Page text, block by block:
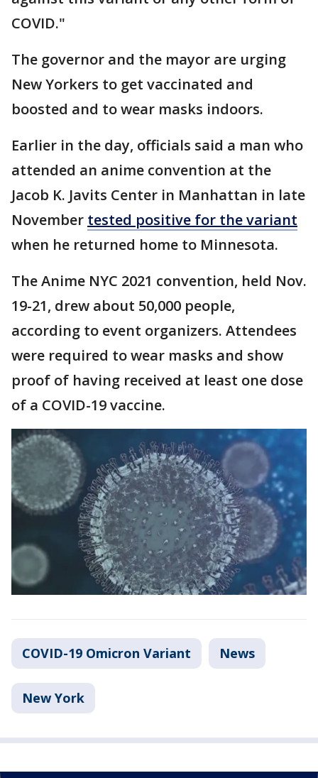
COVID."
The governor and the mayor are urging
New Yorkers to get vaccinated and
boosted and to wear masks indoors.
Earlier in the day, officials said a man who
attended an anime convention at the
Jacob K. Javits Center in Manhattan in late
November tested positive for the variant
when he returned home to Minnesota.
The Anime NYC 2021 convention, held Nov.
19-21, drew about 50,000 people,
according to event organizers. Attendees
were required to wear masks and show
proof of having received at least one dose
of a COVID-19 vaccine.
COVID-19 Omicron Variant News
New York